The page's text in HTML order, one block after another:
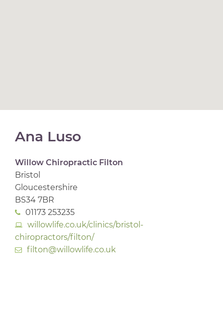
Ana Luso
Willow Chiropractic Filton
Bristol
Gloucestershire
BS34 7BR
01173 253235
willowlife.co.uk/clinics/bristol-
chiropractors/filton/
filton@willowlife.co.uk